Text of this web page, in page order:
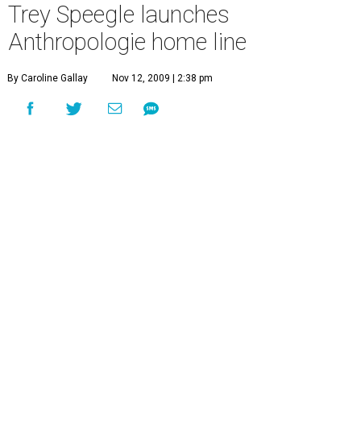
Trey Speegle launches
Anthropologie home line
By Caroline Gallay Nov 12, 2009 | 2:38 pm